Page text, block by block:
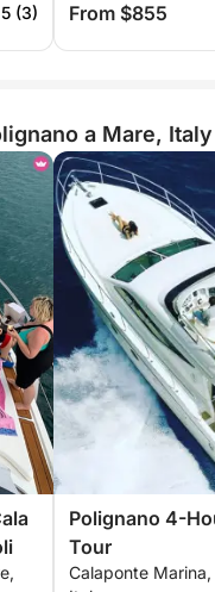
5 (3) From $855
a Mare, Italy
Polignano 4-
Tour
Calaponte